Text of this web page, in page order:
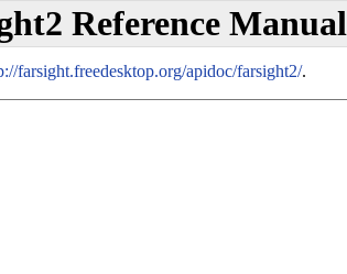
Reference Manual
farsight.freedesktop.org/apidoc/farsight2/.